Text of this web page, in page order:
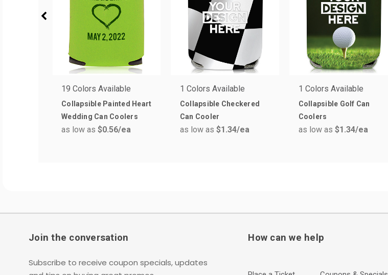
19 Colors Available
Collapsible Painted Heart
Wedding Can Coolers
as low as $0.56/ea
1 Colors Available
Collapsible Checkered
Can Cooler
as low as $1.34/ea
1 Colors Available
Collapsible Golf Can
Coolers
as low as $1.34/ea
Join the conversation
Subscribe to receive coupon specials, updates
How can we help